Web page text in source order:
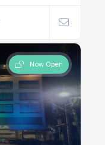
Now Open